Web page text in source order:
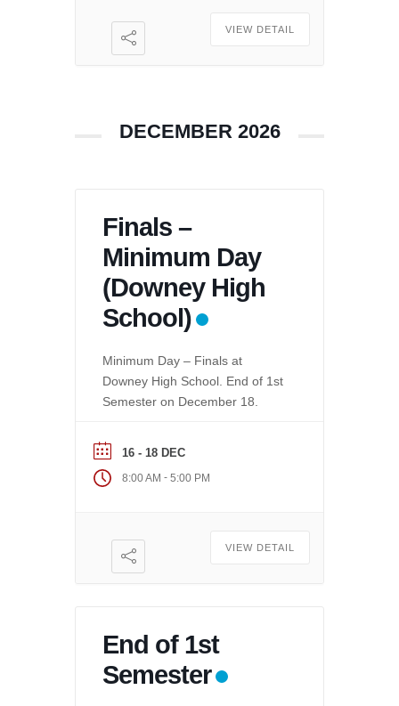
VIEW DETAIL
DECEMBER 2026
Finals –
Minimum Day
(Downey High
School)
Minimum Day – Finals at
Downey High School. End of 1st
Semester on December 18.
16 - 18 DEC
8:00 AM - 5:00 PM
VIEW DETAIL
End of 1st
Semester